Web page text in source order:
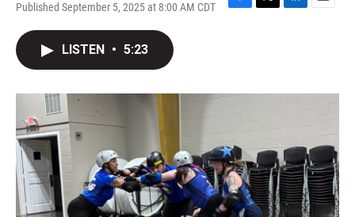
Published September 5, 2025 at 8:00 AM CDT
F
o
T
r
L
I
E
LISTEN • 5:23